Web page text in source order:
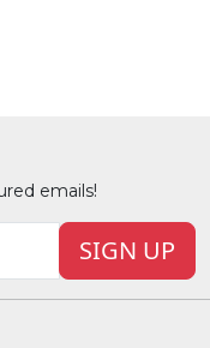
emails!
SIGN UP